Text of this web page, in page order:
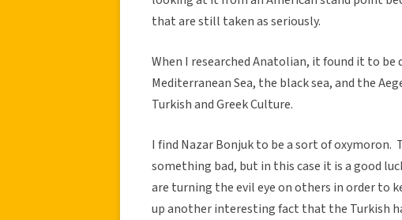
that are still taken as seriously.
When I researched Anatolian, it found it to be
Mediterranean Sea, the black sea, and the
Turkish and Greek Culture.
I find Nazar Bonjuk to be a sort of oxymoron.
something bad, but in this case it is a good
are turning the evil eye on others in order to
up another interesting fact that the Turkish